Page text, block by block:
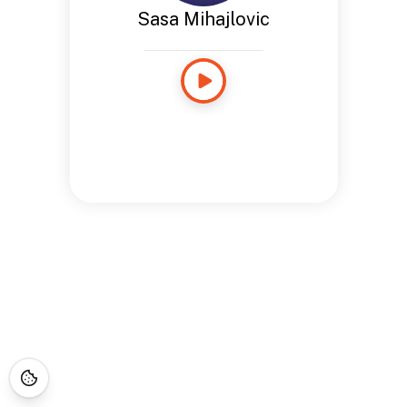
Sasa Mihajlovic